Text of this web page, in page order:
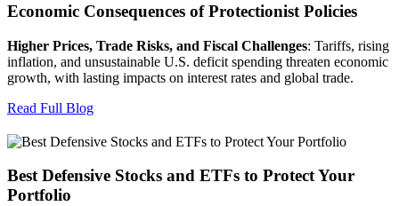
Economic Consequences of Protectionist Policies
Higher Prices, Trade Risks, and Fiscal Challenges: Tariffs, rising
inflation, and unsustainable U.S. deficit spending threaten economic
growth, with lasting impacts on interest rates and global trade.
Read Full Blog
Best Defensive Stocks and ETFs to Protect Your
Portfolio